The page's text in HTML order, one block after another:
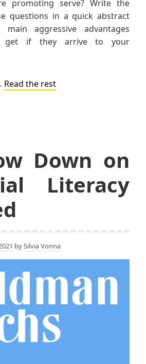
promoting serve? Write the
questions in a quick abstract
aggressive advantages
get if they arrive to your
Read the rest
Down on
Literacy
bySilvia Vonna